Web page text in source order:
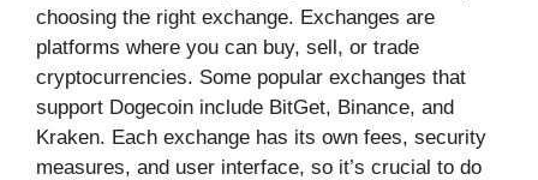
choosing the right exchange. Exchanges are
platforms where you can buy, sell, or trade
cryptocurrencies. Some popular exchanges that
support Dogecoin include BitGet, Binance, and
Kraken. Each exchange has its own fees, security
measures, and user interface, so it’s crucial to do